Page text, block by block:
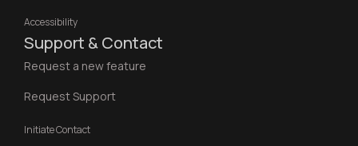
Accessibility
Support & Contact
Request a new feature
Request Support
Initiate Contact